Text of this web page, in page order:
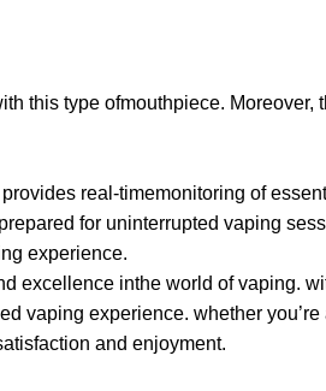
this type ofmouthpiece.
real-timemonitoring of
for uninterrupted vaping
experience.
excellence inthe world of vaping.
vaping experience. whether
and enjoyment.